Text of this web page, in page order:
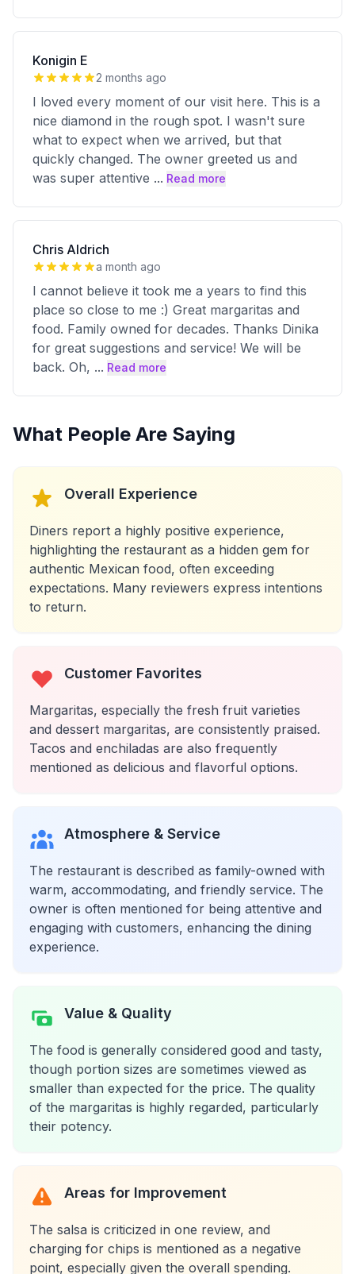
Konigin E
2 months ago
I loved every moment of our visit here. This is a
nice diamond in the rough spot. I wasn't sure
what to expect when we arrived, but that
quickly changed. The owner greeted us and
was super attentive ... Read more
Chris Aldrich
a month ago
I cannot believe it took me a years to find this
place so close to me :) Great margaritas and
food. Family owned for decades. Thanks Dinika
for great suggestions and service! We will be
back. Oh, ... Read more
What People Are Saying
Overall Experience
Diners report a highly positive experience,
highlighting the restaurant as a hidden gem for
authentic Mexican food, often exceeding
expectations. Many reviewers express intentions
to return.
Customer Favorites
Margaritas, especially the fresh fruit varieties
and dessert margaritas, are consistently praised.
Tacos and enchiladas are also frequently
mentioned as delicious and flavorful options.
Atmosphere & Service
The restaurant is described as family-owned with
warm, accommodating, and friendly service. The
owner is often mentioned for being attentive and
engaging with customers, enhancing the dining
experience.
Value & Quality
The food is generally considered good and tasty,
though portion sizes are sometimes viewed as
smaller than expected for the price. The quality
of the margaritas is highly regarded, particularly
their potency.
Areas for Improvement
The salsa is criticized in one review, and
charging for chips is mentioned as a negative
point, especially given the overall spending.